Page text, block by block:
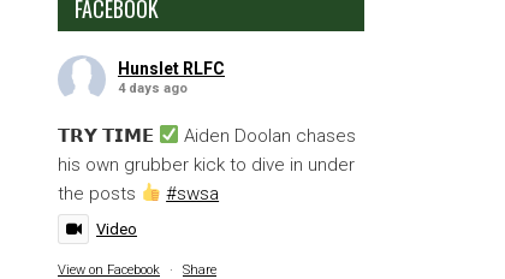
FACEBOOK
Hunslet RLFC
4 days ago
𝗧𝗥𝗬 𝗧𝗜𝗠𝗘
Aiden Doolan chases
his own grubber kick to dive in under
the posts
#swsa
Video
View on Facebook · Share